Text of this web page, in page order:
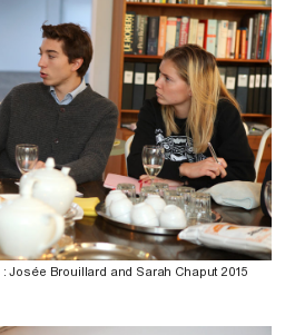
Josée Brouillard and Sarah Chaput 2015